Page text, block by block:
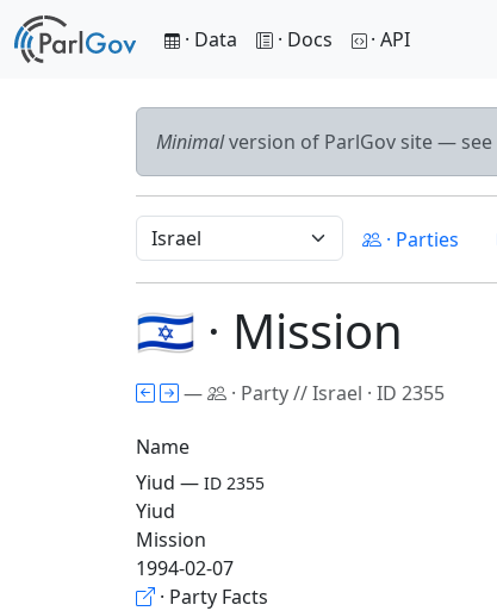
· Data · Docs · API
Minimalversion of ParlGov site — see
· Parties
🇮🇱 · Mission
— · Party // Israel · ID 2355
Name
Yiud — ID 2355
Yiud
Mission
1994-02-07
· Party Facts